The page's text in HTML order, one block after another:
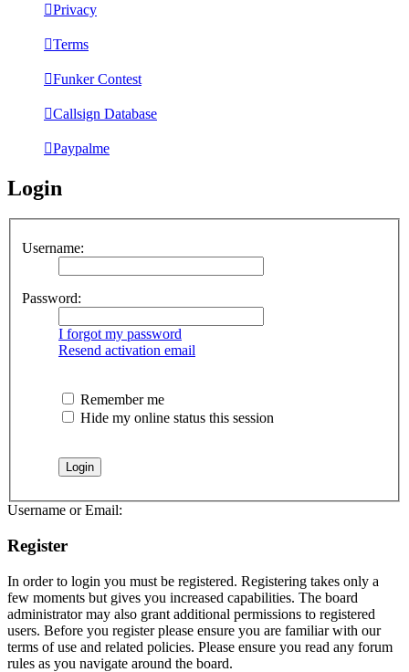
Privacy
Terms
Funker Contest
Callsign Database
Paypalme
Login
Username:
Password:
I forgot my password
Resend activation email
Remember me
Hide my online status this session
Username or Email:
Register
In order to login you must be registered. Registering takes only a
few moments but gives you increased capabilities. The board
administrator may also grant additional permissions to registered
users. Before you register please ensure you are familiar with our
terms of use and related policies. Please ensure you read any forum
rules as you navigate around the board.